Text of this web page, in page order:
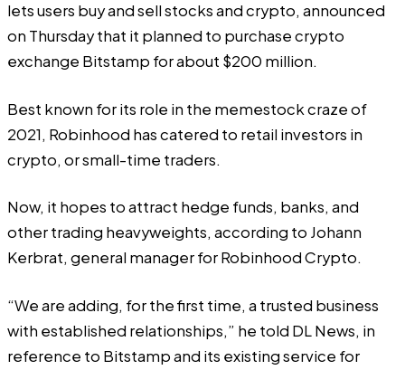
lets users buy and sell stocks and crypto, announced
on Thursday that it planned to purchase crypto
exchange Bitstamp for about $200 million.
Best known for its role in the memestock craze of
2021, Robinhood has catered to retail investors in
crypto, or small-time traders.
Now, it hopes to attract hedge funds, banks, and
other trading heavyweights, according to Johann
Kerbrat, general manager for Robinhood Crypto.
“We are adding, for the first time, a trusted business
with established relationships,” he told DL News, in
reference to Bitstamp and its existing service for